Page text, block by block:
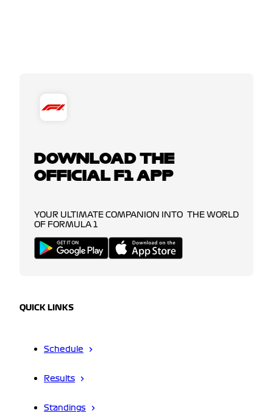
DOWNLOAD THE
OFFICIAL F1 APP
YOUR ULTIMATE COMPANION INTO THE WORLD
OF FORMULA 1
QUICK LINKS
Schedule
Results
Standings